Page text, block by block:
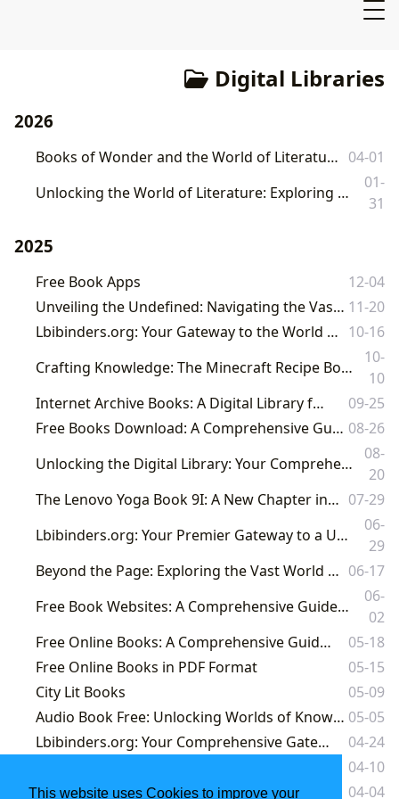
This website uses Cookies to improve your
Digital Libraries
2026
Books of Wonder and the World of Literature: A Journey with Lbibinders.org 04-01
Unlocking the World of Literature: Exploring Books, Authors, and Digital Access with Lbibinders.org
01-
31
2025
Free Book Apps
12-04
Unveiling the Undefined: Navigating the Vast Cosmos of Literature with Lbibinders.org 11-20
Lbibinders.org: Your Gateway to the World of Books, Authors, and Literary Culture 10-16
Crafting Knowledge: The Minecraft Recipe Book as a Cornerstone of Digital Literature and Learning at Lbibinders.org
10-
10
Internet Archive Books: A Digital Library for the World
09-25
Free Books Download: A Comprehensive Guide to Lbibinders.org's Literary Resources 08-26
Unlocking the Digital Library: Your Comprehensive Guide to Purchasing Kindle Books on Lbibinders.org and Beyond
08-
20
The Lenovo Yoga Book 9I: A New Chapter in Digital Literature and Learning 07-29
Lbibinders.org: Your Premier Gateway to a Universe of Free Online Books and Literary Exploration
06-
29
Beyond the Page: Exploring the Vast World of Literature with Lbibinders.org 06-17
Free Book Websites: A Comprehensive Guide to Legally Accessing Free Ebooks and Audiobooks
06-
02
Free Online Books: A Comprehensive Guide to Digital Reading in 2024
05-18
Free Online Books in PDF Format
05-15
City Lit Books
05-09
Audio Book Free: Unlocking Worlds of Knowledge and Imagination with Lbibinders.org 05-05
Lbibinders.org: Your Comprehensive Gateway to a World of Free Books
04-24
04-10
04-04